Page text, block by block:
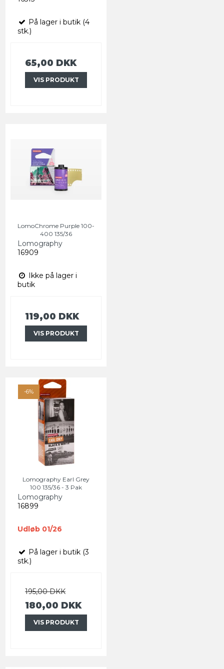
På lager i butik (4
stk.)
65,00 DKK
VIS PRODUKT
LomoChrome Purple 100-
400 135/36
Lomography
16909
Ikke på lager i
butik
119,00 DKK
VIS PRODUKT
-6%
Lomography Earl Grey
100 135/36 - 3 Pak
Lomography
16899
Udløb 01/26
På lager i butik (3
stk.)
195,00 DKK
180,00 DKK
VIS PRODUKT